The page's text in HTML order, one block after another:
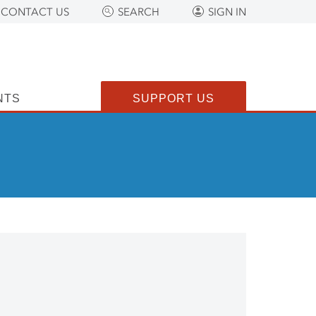
CONTACT US SEARCH SIGN IN
SUPPORT US